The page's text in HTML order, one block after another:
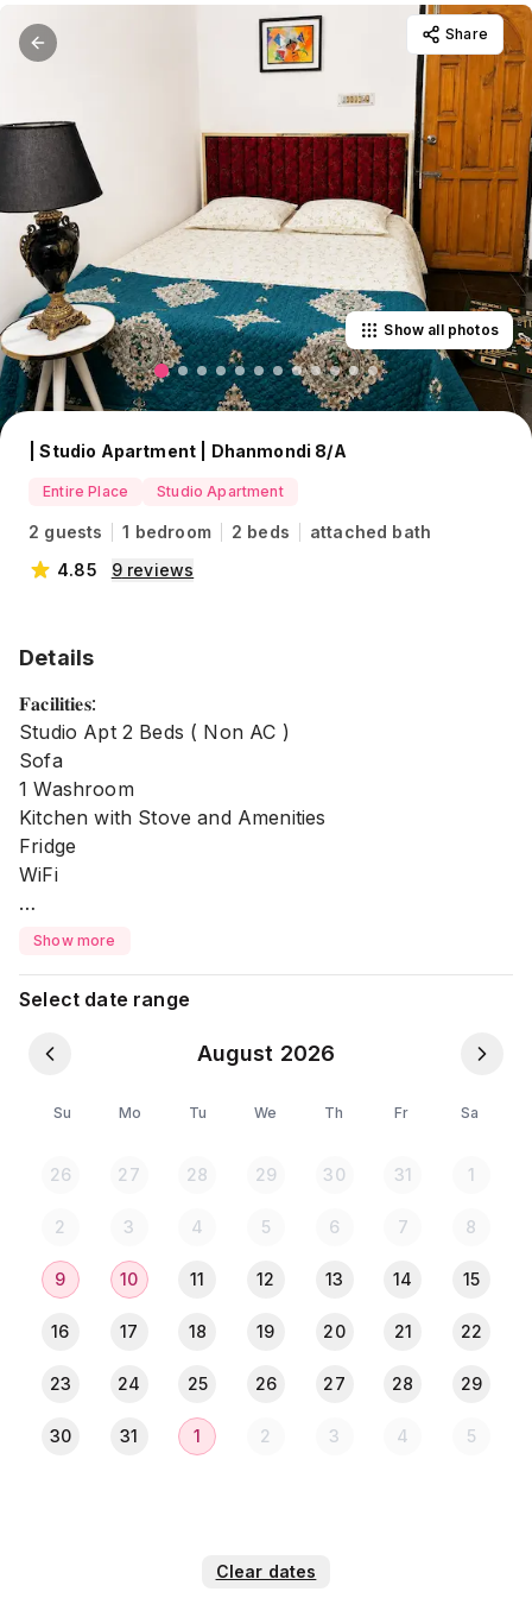
Share
Show all photos
| Studio Apartment | Dhanmondi 8/A
Entire Place Studio Apartment
2 guests 1 bedroom 2 beds
attached bath
4.85
9reviews
Details
𝐅𝐚𝐜𝐢𝐥𝐢𝐭𝐢𝐞𝐬:
Studio Apt 2 Beds ( Non AC )
Sofa
1 Washroom
Kitchen with Stove and Amenities
Fridge
WiFi
Secure like your Home 🦋
❌ No Parking
❌ No Lift
⚠ 𝐏𝐥𝐞𝐚𝐬𝐞 𝐍𝐨𝐭𝐞: ⚠
payment.
Show more
Select date range
August 2026
Su Mo Tu We Th Fr Sa
26 27 28 29 30 31 1
2 3 4 5 6 7 8
9 10 11 12 13 14 15
16 17 18 19 20 21 22
23 24 25 26 27 28 29
30 31 1 2 3 4 5
Clear dates